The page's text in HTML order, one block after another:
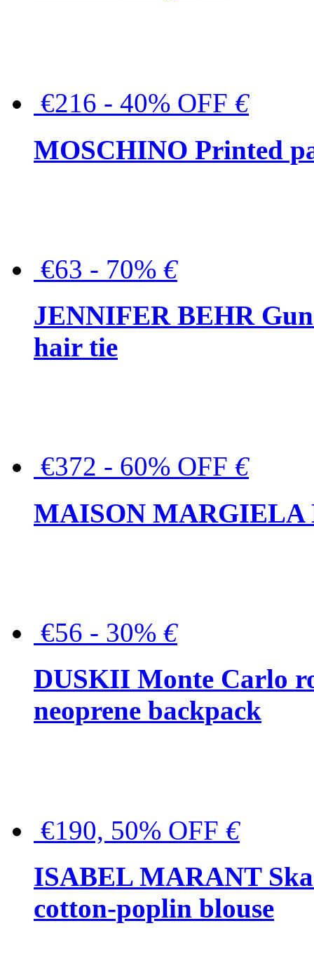
€216 - 40% OFF €
MOSCHINO Printed
€63 - 70% €
JENNIFER BEHR
hair tie
€372 - 60% OFF €
MAISON MARGIELA
€56 - 30% €
DUSKII Monte Carlo
neoprene backpack
€190, 50% OFF €
ISABEL MARANT
cotton-poplin blouse